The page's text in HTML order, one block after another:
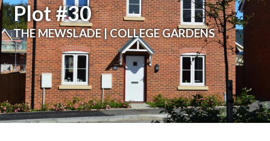
Plot #30
THE MEWSLADE | COLLEGE GARDENS